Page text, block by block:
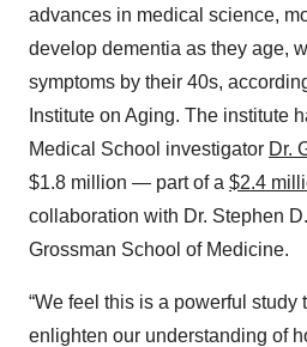
advances in medical science,
develop dementia as they age,
symptoms by their 40s,
Institute on Aging. The institute
Medical School investigator Dr.
$1.8 million — part of a $2.4
collaboration with Dr. Stephen
Grossman School of Medicine.
“We feel this is a powerful study
enlighten our understanding of